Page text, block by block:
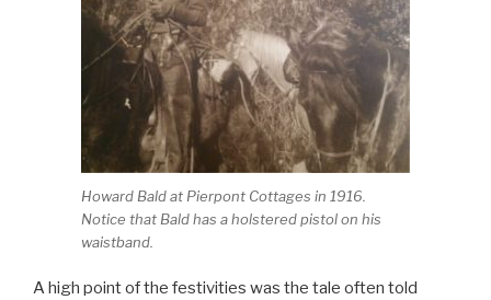
Howard Bald at Pierpont Cottages in 1916.
Notice that Bald has a holstered pistol on his
waistband.
A high point of the festivities was the tale often told